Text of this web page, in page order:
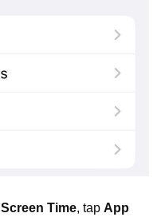
Screen Time, tap App